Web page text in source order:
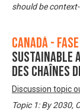
should be
Canadá -
Sustainable
des chaînes
Discussion topic
Topic 1: By 2030,